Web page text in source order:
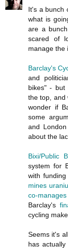
It's a bunch
what is
are a
scared of
manage the
Barclay's
and
bikes" -
the top, and
wonder if
some
and
about the
Bixi/Public
system for
with
mines
co-manages
Barclay's
cycling
Seems it's
has